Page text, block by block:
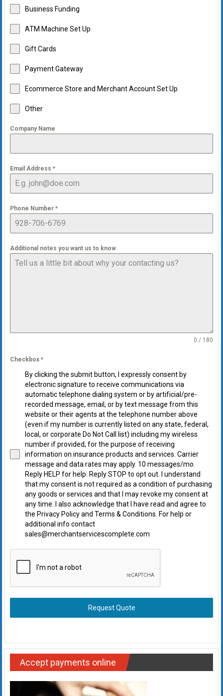
Business Funding
ATM Machine Set Up
Gift Cards
Payment Gateway
Ecommerce Store and Merchant Account Set Up
Other
Company Name
Email Address *
Phone Number *
Additional notes you want us to know
0 / 180
Checkbox *
By clicking the submit button, I expressly consent by
electronic signature to receive communications via
automatic telephone dialing system or by artificial/pre-
recorded message, email, or by text message from this
website or their agents at the telephone number above
(even if my number is currently listed on any state, federal,
local, or corporate Do Not Call list) including my wireless
number if provided, for the purpose of receiving
information on insurance products and services. Carrier
message and data rates may apply. 10 messages/mo.
Reply HELP for help. Reply STOP to opt out. I understand
that my consent is not required as a condition of purchasing
any goods or services and that I may revoke my consent at
any time. I also acknowledge that I have read and agree to
the Privacy Policy and Terms & Conditions. For help or
additional info contact
sales@merchantservicescomplete.com
Request Quote
Accept payments online